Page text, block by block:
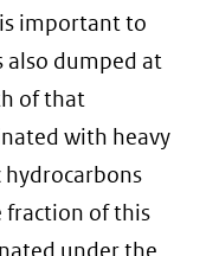
important to
also dumped at
of that
with heavy
fraction of this